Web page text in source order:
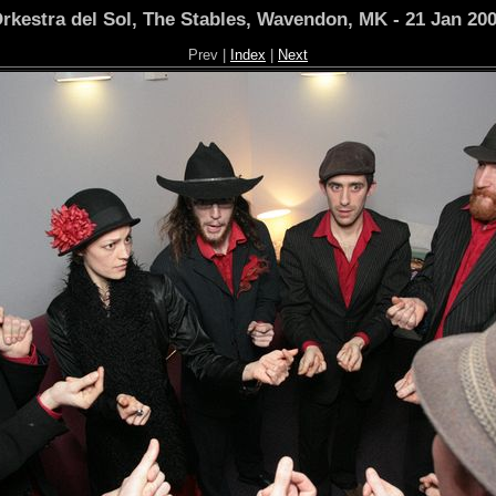
del Sol, The Stables, Wavendon, MK - 21 Jan
Prev | Index Next